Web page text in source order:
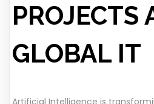
PROJECTS
GLOBAL IT